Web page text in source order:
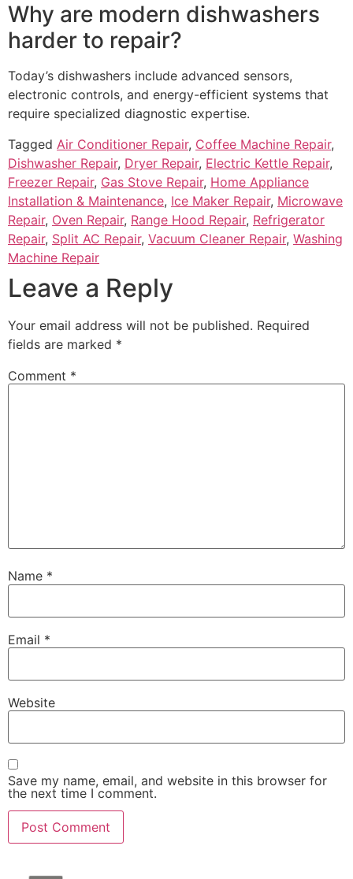
Why are modern dishwashers
harder to repair?
Today’s dishwashers include advanced sensors,
electronic controls, and energy-efficient systems that
require specialized diagnostic expertise.
Tagged Air Conditioner Repair, Coffee Machine Repair,
Dishwasher Repair, Dryer Repair, Electric Kettle Repair,
Freezer Repair, Gas Stove Repair, Home Appliance
Installation & Maintenance, Ice Maker Repair, Microwave
Repair, Oven Repair, Range Hood Repair, Refrigerator
Repair, Split AC Repair, Vacuum Cleaner Repair, Washing
Machine Repair
Leave a Reply
Your email address will not be published. Required
fields are marked *
Comment *
Name *
Email *
Website
Save my name, email, and website in this browser for
the next time I comment.